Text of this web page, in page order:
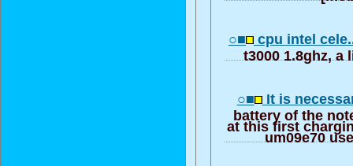
○■ cpu intel
t3000 1.8ghz, a
○■ It is
battery of the
at this first
um09e70